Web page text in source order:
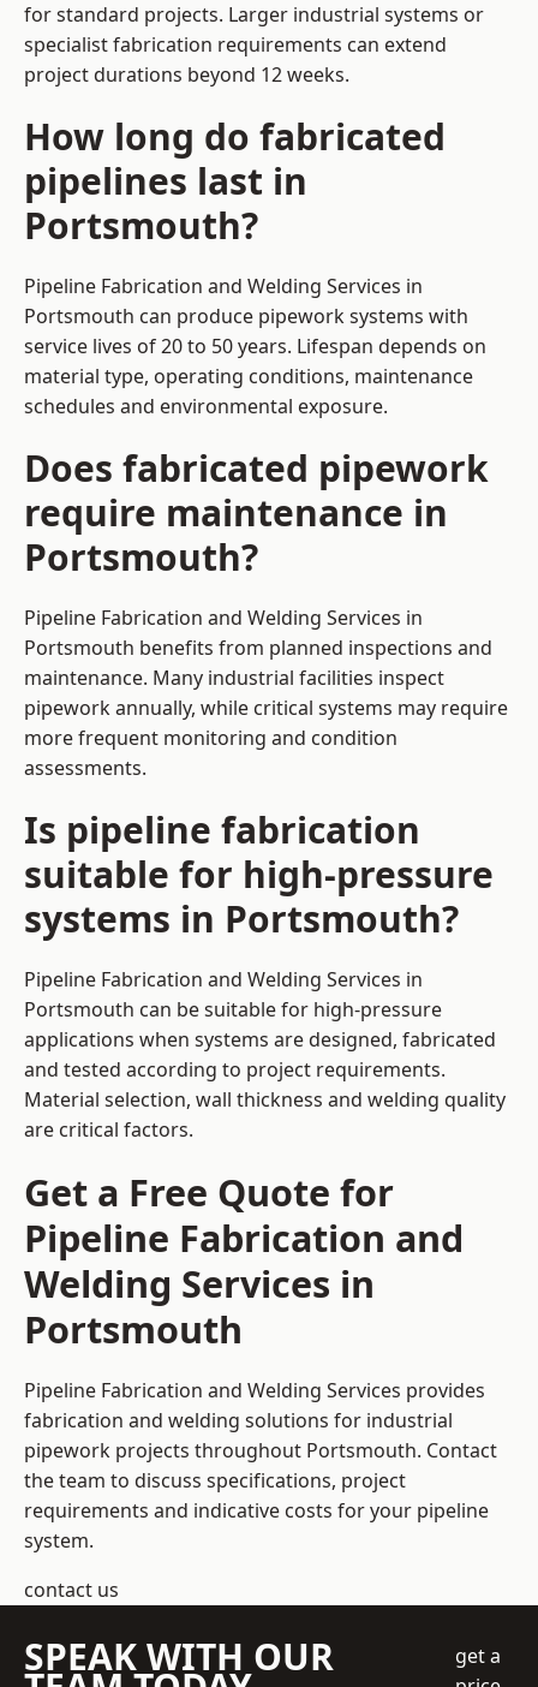
for standard projects. Larger industrial systems or
specialist fabrication requirements can extend
project durations beyond 12 weeks.
How long do fabricated
pipelines last in
Portsmouth?
Pipeline Fabrication and Welding Services in
Portsmouth can produce pipework systems with
service lives of 20 to 50 years. Lifespan depends on
material type, operating conditions, maintenance
schedules and environmental exposure.
Does fabricated pipework
require maintenance in
Portsmouth?
Pipeline Fabrication and Welding Services in
Portsmouth benefits from planned inspections and
maintenance. Many industrial facilities inspect
pipework annually, while critical systems may require
more frequent monitoring and condition
assessments.
Is pipeline fabrication
suitable for high-pressure
systems in Portsmouth?
Pipeline Fabrication and Welding Services in
Portsmouth can be suitable for high-pressure
applications when systems are designed, fabricated
and tested according to project requirements.
Material selection, wall thickness and welding quality
are critical factors.
Get a Free Quote for
Pipeline Fabrication and
Welding Services in
Portsmouth
Pipeline Fabrication and Welding Services provides
fabrication and welding solutions for industrial
pipework projects throughout Portsmouth. Contact
the team to discuss specifications, project
requirements and indicative costs for your pipeline
system.
contact us
SPEAK WITH OUR
get a